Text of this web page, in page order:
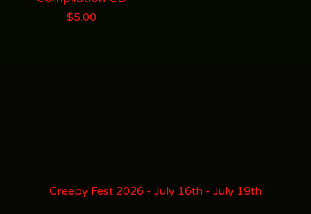
$5.00
Creepy Fest 2026 - July 16th - July 19th